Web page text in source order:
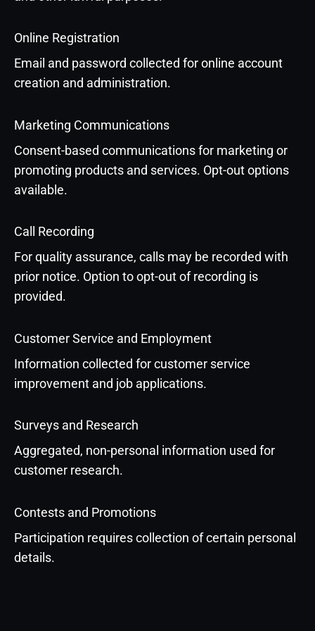
Online Registration
Email and password collected for online account
creation and administration.
Marketing Communications
Consent-based communications for marketing or
promoting products and services. Opt-out options
available.
Call Recording
For quality assurance, calls may be recorded with
prior notice. Option to opt-out of recording is
provided.
Customer Service and Employment
Information collected for customer service
improvement and job applications.
Surveys and Research
Aggregated, non-personal information used for
customer research.
Contests and Promotions
Participation requires collection of certain personal
details.